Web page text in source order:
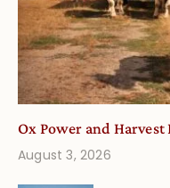
Ox Power and Harvest
August 3, 2026